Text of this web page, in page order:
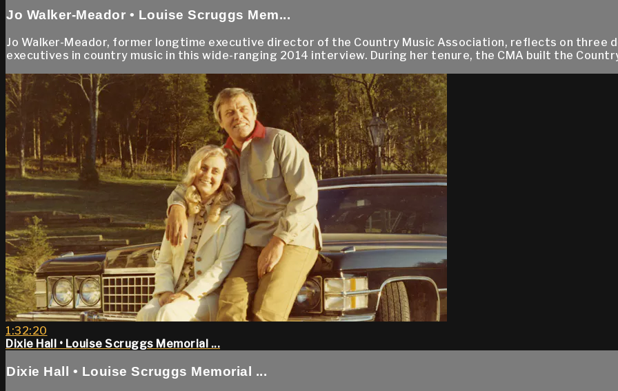
Jo Walker-Meador • Louise Scruggs Mem...
Jo Walker-Meador, former longtime executive director of the Country Music Association, reflects on three
executives in country music in this wide-ranging 2014 interview. During her tenure, the CMA built the Country
1:32:20
Dixie Hall • Louise Scruggs Memorial ...
Dixie Hall • Louise Scruggs Memorial ...